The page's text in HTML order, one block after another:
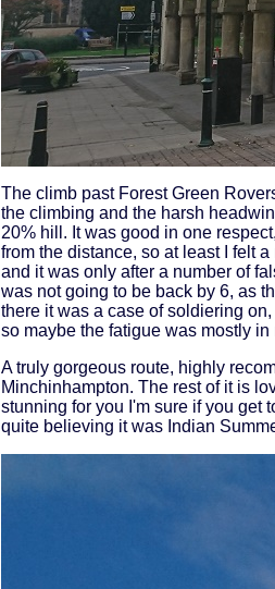
The climb past Forest Green
the climbing and the harsh
20% hill. It was good in one
from the distance, so at least I felt
and it was only after a number of
was not going to be back by 6, as
there it was a case of soldiering
so maybe the fatigue was mostly
A truly gorgeous route, highly
Minchinhampton. The rest of it is
stunning for you I'm sure if you get
quite believing it was Indian